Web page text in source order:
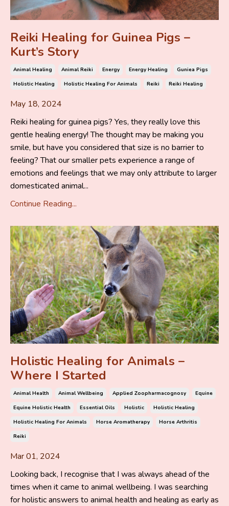
Reiki Healing for Guinea Pigs –
Kurt’s Story
Animal Healing Animal Reiki Energy Energy Healing
Guniea Pigs
Holistic Healing
Holistic Healing For Animals Reiki Reiki Healing
May 18, 2024
Reiki healing for guinea pigs? Yes, they really love this
gentle healing energy! The thought may be making you
smile, but have you considered that size is no barrier to
feeling? That our smaller pets experience a range of
emotions and feelings that we may only attribute to larger
domesticated animal...
Continue Reading...
Holistic Healing for Animals –
Where I Started
Animal Health Animal Wellbeing Applied Zoopharmacognosy
Equine
Equine Holistic Health
Essential Oils Holistic
Holistic Healing
Holistic Healing For Animals
Horse Aromatherapy
Horse Arthritis
Reiki
Mar 01, 2024
Looking back, I recognise that I was always ahead of the
times when it came to animal wellbeing. I was searching
for holistic answers to animal health and healing as early as